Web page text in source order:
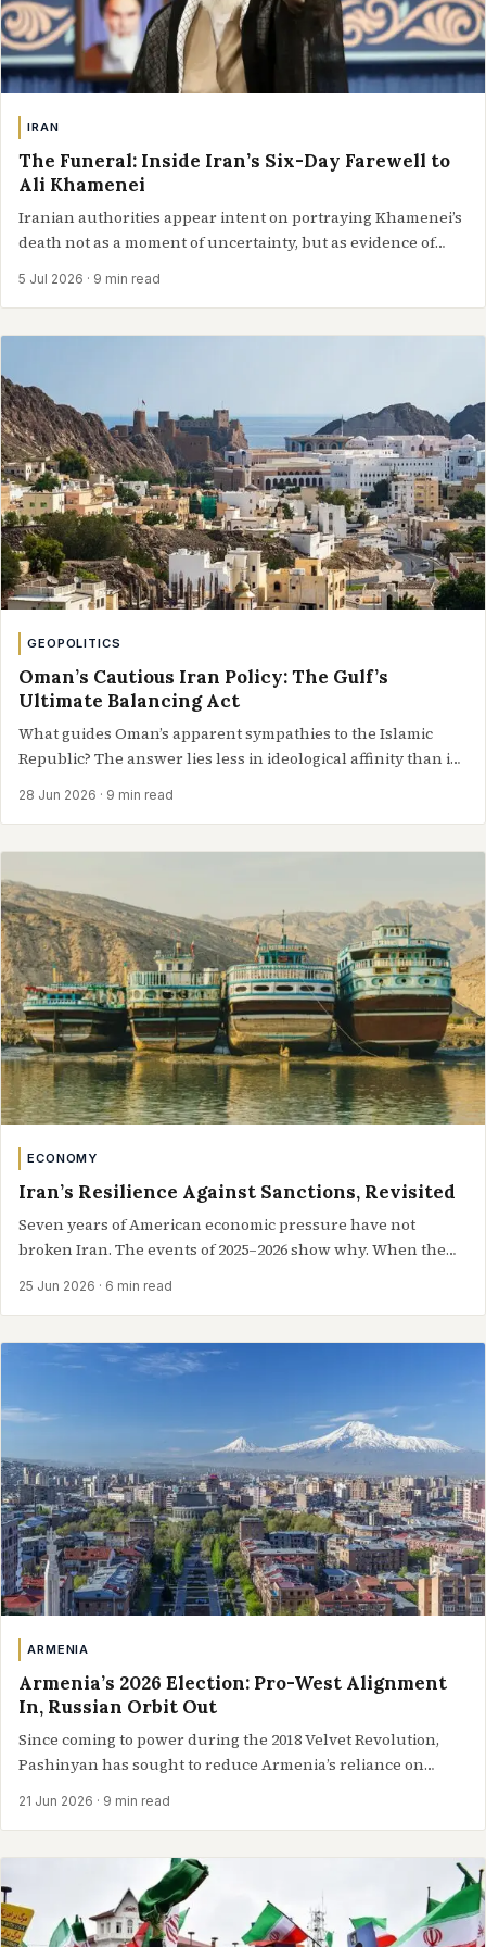
IRAN
The Funeral: Inside Iran’s Six-Day Farewell to
Ali Khamenei
Iranian authorities appear intent on portraying Khamenei’s
death not as a moment of uncertainty, but as evidence of
5 Jul 2026 · 9 min read
GEOPOLITICS
Oman’s Cautious Iran Policy: The Gulf’s
Ultimate Balancing Act
What guides Oman’s apparent sympathies to the Islamic
Republic? The answer lies less in ideological affinity than in
28 Jun 2026 · 9 min read
ECONOMY
Iran’s Resilience Against Sanctions, Revisited
Seven years of American economic pressure have not
broken Iran. The events of 2025–2026 show why. When the
25 Jun 2026 · 6 min read
ARMENIA
Armenia’s 2026 Election: Pro-West Alignment
In, Russian Orbit Out
Since coming to power during the 2018 Velvet Revolution,
Pashinyan has sought to reduce Armenia’s reliance on
21 Jun 2026 · 9 min read